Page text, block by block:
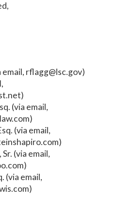
email, rflagg@lsc.gov)
(via email,
(via email,
(via email,
(via email,